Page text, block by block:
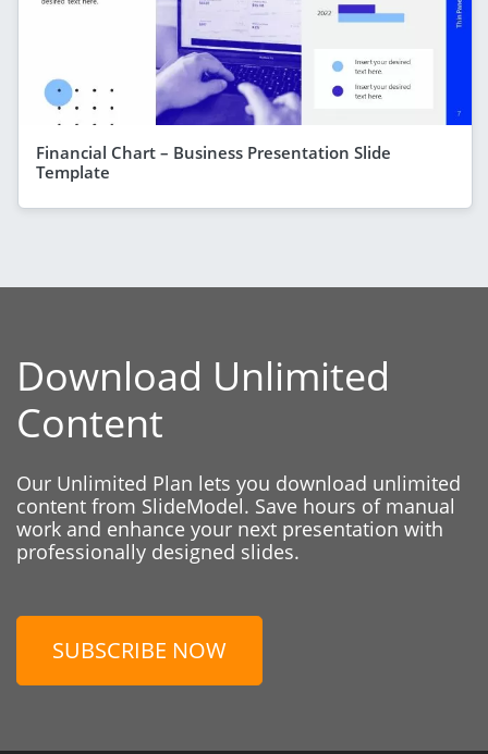
Financial Chart – Business Presentation Slide
Template
Download Unlimited
Content
Our Unlimited Plan lets you download unlimited
content from SlideModel. Save hours of manual
work and enhance your next presentation with
professionally designed slides.
SUBSCRIBE NOW